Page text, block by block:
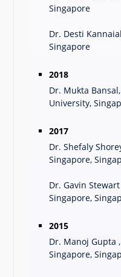
Singapore
Dr. Desti
Singapore
2018
Dr. Mukta
University,
2017
Dr. Shefaly
Singapore,
Dr. Gavin
Singapore,
2015
Dr. Manoj Gupta
Singapore,